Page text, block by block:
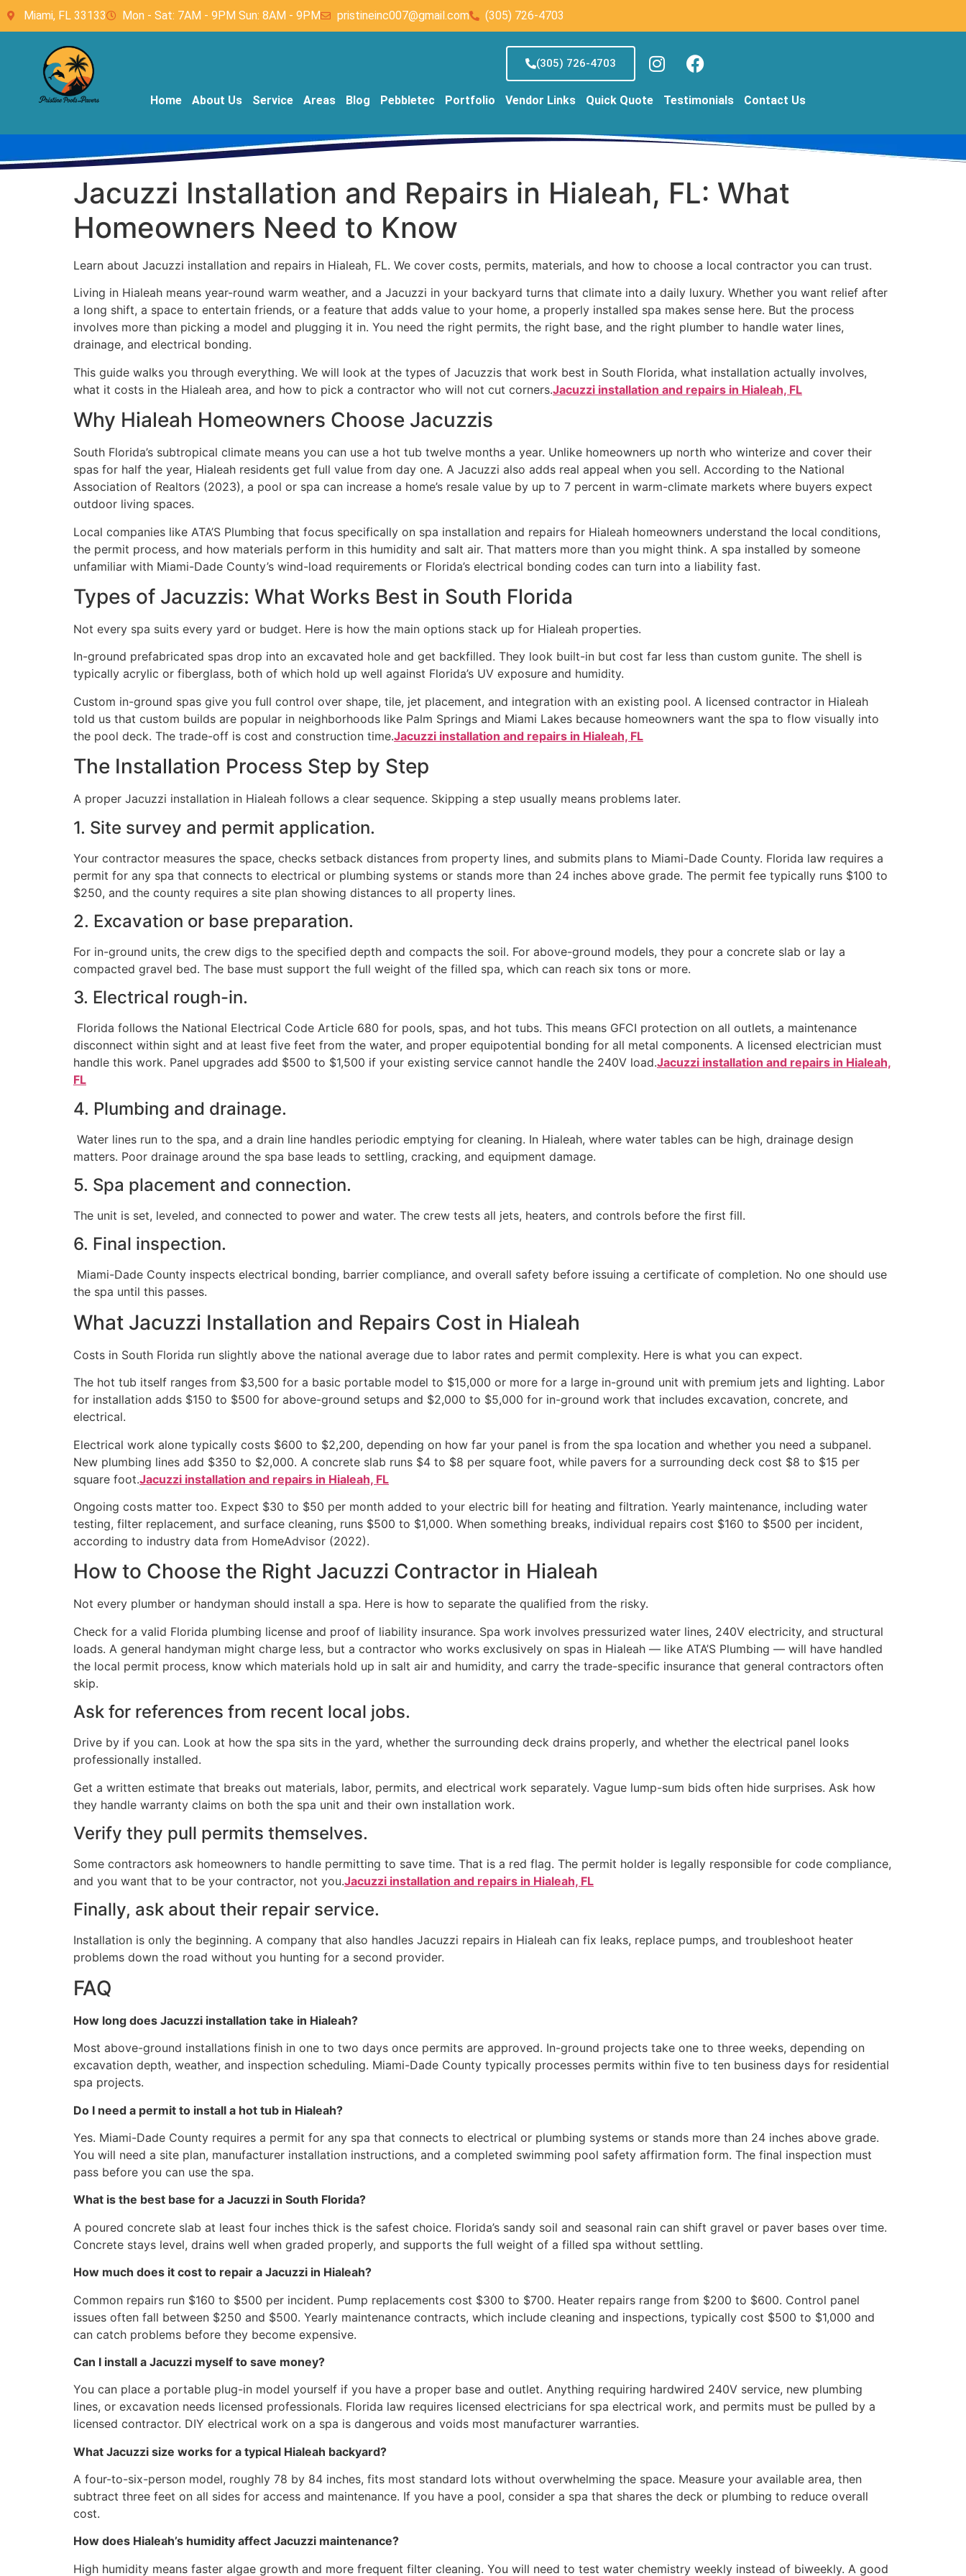
Miami, FL 33133 Mon - Sat: 7AM - 9PM Sun: 8AM - 9PM pristineinc007@gmail.com (305) 726-4703
(305) 726-4703
Home About Us Service Areas Blog Pebbletec Portfolio Vendor Links Quick Quote Testimonials Contact Us
Jacuzzi Installation and Repairs in Hialeah, FL: What
Homeowners Need to Know
Learn about Jacuzzi installation and repairs in Hialeah, FL. We cover costs, permits, materials, and how to choose a local contractor you can trust.
Living in Hialeah means year-round warm weather, and a Jacuzzi in your backyard turns that climate into a daily luxury. Whether you want relief after
a long shift, a space to entertain friends, or a feature that adds value to your home, a properly installed spa makes sense here. But the process
involves more than picking a model and plugging it in. You need the right permits, the right base, and the right plumber to handle water lines,
drainage, and electrical bonding.
This guide walks you through everything. We will look at the types of Jacuzzis that work best in South Florida, what installation actually involves,
what it costs in the Hialeah area, and how to pick a contractor who will not cut corners.Jacuzzi installation and repairs in Hialeah, FL
Why Hialeah Homeowners Choose Jacuzzis
South Florida’s subtropical climate means you can use a hot tub twelve months a year. Unlike homeowners up north who winterize and cover their
spas for half the year, Hialeah residents get full value from day one. A Jacuzzi also adds real appeal when you sell. According to the National
Association of Realtors (2023), a pool or spa can increase a home’s resale value by up to 7 percent in warm-climate markets where buyers expect
outdoor living spaces.
Local companies like ATA’S Plumbing that focus specifically on spa installation and repairs for Hialeah homeowners understand the local conditions,
the permit process, and how materials perform in this humidity and salt air. That matters more than you might think. A spa installed by someone
unfamiliar with Miami-Dade County’s wind-load requirements or Florida’s electrical bonding codes can turn into a liability fast.
Types of Jacuzzis: What Works Best in South Florida
Not every spa suits every yard or budget. Here is how the main options stack up for Hialeah properties.
In-ground prefabricated spas drop into an excavated hole and get backfilled. They look built-in but cost far less than custom gunite. The shell is
typically acrylic or fiberglass, both of which hold up well against Florida’s UV exposure and humidity.
Custom in-ground spas give you full control over shape, tile, jet placement, and integration with an existing pool. A licensed contractor in Hialeah
told us that custom builds are popular in neighborhoods like Palm Springs and Miami Lakes because homeowners want the spa to flow visually into
the pool deck. The trade-off is cost and construction time.Jacuzzi installation and repairs in Hialeah, FL
The Installation Process Step by Step
A proper Jacuzzi installation in Hialeah follows a clear sequence. Skipping a step usually means problems later.
1. Site survey and permit application.
Your contractor measures the space, checks setback distances from property lines, and submits plans to Miami-Dade County. Florida law requires a
permit for any spa that connects to electrical or plumbing systems or stands more than 24 inches above grade. The permit fee typically runs $100 to
$250, and the county requires a site plan showing distances to all property lines.
2. Excavation or base preparation.
For in-ground units, the crew digs to the specified depth and compacts the soil. For above-ground models, they pour a concrete slab or lay a
compacted gravel bed. The base must support the full weight of the filled spa, which can reach six tons or more.
3. Electrical rough-in.
Florida follows the National Electrical Code Article 680 for pools, spas, and hot tubs. This means GFCI protection on all outlets, a maintenance
disconnect within sight and at least five feet from the water, and proper equipotential bonding for all metal components. A licensed electrician must
handle this work. Panel upgrades add $500 to $1,500 if your existing service cannot handle the 240V load.Jacuzzi installation and repairs in Hialeah,
FL
4. Plumbing and drainage.
Water lines run to the spa, and a drain line handles periodic emptying for cleaning. In Hialeah, where water tables can be high, drainage design
matters. Poor drainage around the spa base leads to settling, cracking, and equipment damage.
5. Spa placement and connection.
The unit is set, leveled, and connected to power and water. The crew tests all jets, heaters, and controls before the first fill.
6. Final inspection.
Miami-Dade County inspects electrical bonding, barrier compliance, and overall safety before issuing a certificate of completion. No one should use
the spa until this passes.
What Jacuzzi Installation and Repairs Cost in Hialeah
Costs in South Florida run slightly above the national average due to labor rates and permit complexity. Here is what you can expect.
The hot tub itself ranges from $3,500 for a basic portable model to $15,000 or more for a large in-ground unit with premium jets and lighting. Labor
for installation adds $150 to $500 for above-ground setups and $2,000 to $5,000 for in-ground work that includes excavation, concrete, and
electrical.
Electrical work alone typically costs $600 to $2,200, depending on how far your panel is from the spa location and whether you need a subpanel.
New plumbing lines add $350 to $2,000. A concrete slab runs $4 to $8 per square foot, while pavers for a surrounding deck cost $8 to $15 per
square foot.Jacuzzi installation and repairs in Hialeah, FL
Ongoing costs matter too. Expect $30 to $50 per month added to your electric bill for heating and filtration. Yearly maintenance, including water
testing, filter replacement, and surface cleaning, runs $500 to $1,000. When something breaks, individual repairs cost $160 to $500 per incident,
according to industry data from HomeAdvisor (2022).
How to Choose the Right Jacuzzi Contractor in Hialeah
Not every plumber or handyman should install a spa. Here is how to separate the qualified from the risky.
Check for a valid Florida plumbing license and proof of liability insurance. Spa work involves pressurized water lines, 240V electricity, and structural
loads. A general handyman might charge less, but a contractor who works exclusively on spas in Hialeah — like ATA’S Plumbing — will have handled
the local permit process, know which materials hold up in salt air and humidity, and carry the trade-specific insurance that general contractors often
skip.
Ask for references from recent local jobs.
Drive by if you can. Look at how the spa sits in the yard, whether the surrounding deck drains properly, and whether the electrical panel looks
professionally installed.
Get a written estimate that breaks out materials, labor, permits, and electrical work separately. Vague lump-sum bids often hide surprises. Ask how
they handle warranty claims on both the spa unit and their own installation work.
Verify they pull permits themselves.
Some contractors ask homeowners to handle permitting to save time. That is a red flag. The permit holder is legally responsible for code compliance,
and you want that to be your contractor, not you.Jacuzzi installation and repairs in Hialeah, FL
Finally, ask about their repair service.
Installation is only the beginning. A company that also handles Jacuzzi repairs in Hialeah can fix leaks, replace pumps, and troubleshoot heater
problems down the road without you hunting for a second provider.
FAQ
How long does Jacuzzi installation take in Hialeah?
Most above-ground installations finish in one to two days once permits are approved. In-ground projects take one to three weeks, depending on
excavation depth, weather, and inspection scheduling. Miami-Dade County typically processes permits within five to ten business days for residential
spa projects.
Do I need a permit to install a hot tub in Hialeah?
Yes. Miami-Dade County requires a permit for any spa that connects to electrical or plumbing systems or stands more than 24 inches above grade.
You will need a site plan, manufacturer installation instructions, and a completed swimming pool safety affirmation form. The final inspection must
pass before you can use the spa.
What is the best base for a Jacuzzi in South Florida?
A poured concrete slab at least four inches thick is the safest choice. Florida’s sandy soil and seasonal rain can shift gravel or paver bases over time.
Concrete stays level, drains well when graded properly, and supports the full weight of a filled spa without settling.
How much does it cost to repair a Jacuzzi in Hialeah?
Common repairs run $160 to $500 per incident. Pump replacements cost $300 to $700. Heater repairs range from $200 to $600. Control panel
issues often fall between $250 and $500. Yearly maintenance contracts, which include cleaning and inspections, typically cost $500 to $1,000 and
can catch problems before they become expensive.
Can I install a Jacuzzi myself to save money?
You can place a portable plug-in model yourself if you have a proper base and outlet. Anything requiring hardwired 240V service, new plumbing
lines, or excavation needs licensed professionals. Florida law requires licensed electricians for spa electrical work, and permits must be pulled by a
licensed contractor. DIY electrical work on a spa is dangerous and voids most manufacturer warranties.
What Jacuzzi size works for a typical Hialeah backyard?
A four-to-six-person model, roughly 78 by 84 inches, fits most standard lots without overwhelming the space. Measure your available area, then
subtract three feet on all sides for access and maintenance. If you have a pool, consider a spa that shares the deck or plumbing to reduce overall
cost.
How does Hialeah’s humidity affect Jacuzzi maintenance?
High humidity means faster algae growth and more frequent filter cleaning. You will need to test water chemistry weekly instead of biweekly. A good